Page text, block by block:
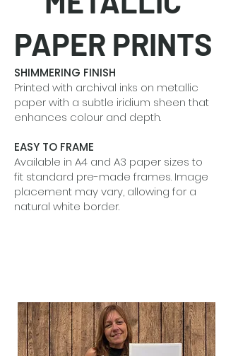
PAPER PRINTS
SHIMMERING FINISH
Printed with archival inks on metallic
paper with a subtle iridium sheen that
enhances colour and depth.
EASY TO FRAME
Available in A4 and A3 paper sizes to
fit standard pre-made frames. Image
placement may vary, allowing for a
natural white border.